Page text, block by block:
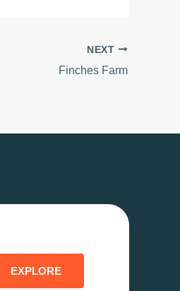
NEXT
Finches Farm
EXPLORE